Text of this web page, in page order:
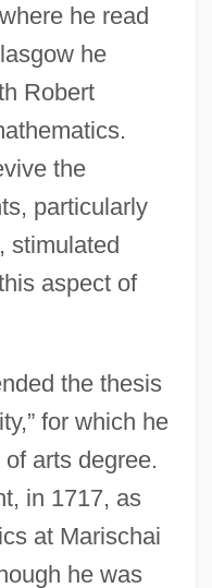
he read
he
Robert
the
particularly
stimulated
aspect of
the thesis
for which he
arts degree.
in 1717, as
at Marischai
he was